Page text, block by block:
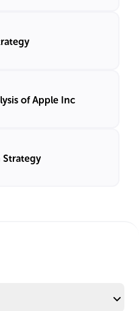
of Apple Inc
Strategy